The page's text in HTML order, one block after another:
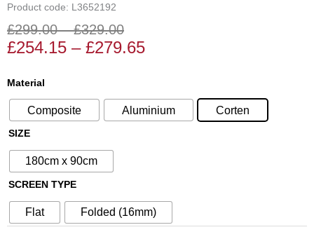
Product code: L3652192
£299.00 – £329.00
Price
range:
£329.00
£254.15 – £279.65
through
£279.65
Material
Composite Aluminium Corten
SIZE
180cm x 90cm
SCREEN TYPE
Flat Folded (16mm)
Corten
Steel
No176
Metal
Garden
Screen
quantity